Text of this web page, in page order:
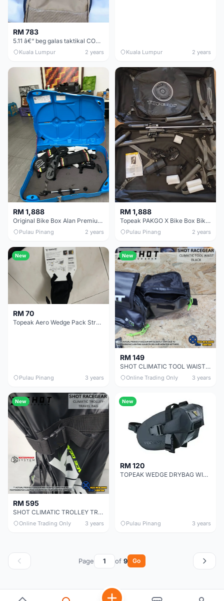
RM 783
5.11 â€“ beg galas taktikal COVRT 18 (ASLI)
Kuala Lumpur 2 years Kuala Lumpur 2 years
RM 1,888
Original Bike Box Alan Premium Bike Box Bike bag Bike case
Pulau Pinang 2 years
RM 1,888
Topeak PAKGO X Bike Box Bike bag Bike case
Pulau Pinang 2 years
New
RM 70
Topeak Aero Wedge Pack Strap Mount Saddle Bag (Small)
Pulau Pinang 3 years
New
RM 149
SHOT CLIMATIC TOOL WAIST BAG BLACK
Online Trading Only 3 years
New
RM 595
SHOT CLIMATIC TROLLEY TRAVEL BAG
Online Trading Only 3 years
New
RM 120
TOPEAK WEDGE DRYBAG WITH STRAP MOUNT
Pulau Pinang 3 years
Page of 9 Go